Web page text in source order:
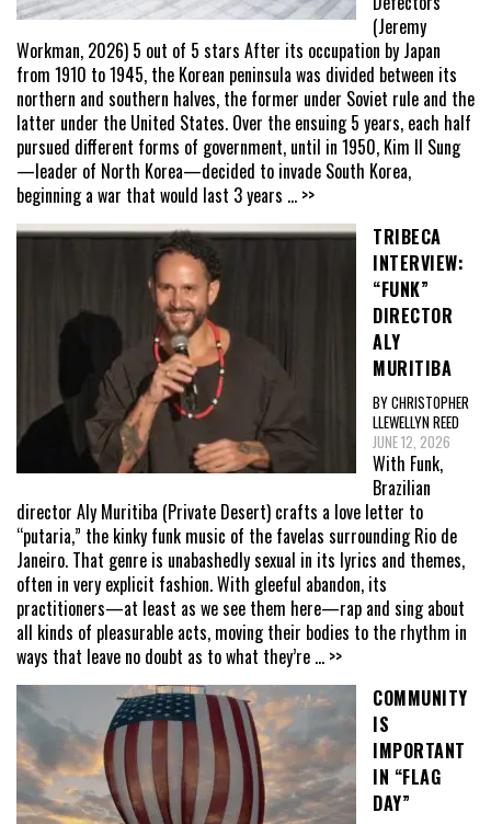
(Jeremy
Workman, 2026) 5 out of 5 stars After its occupation by Japan
from 1910 to 1945, the Korean peninsula was divided between its
northern and southern halves, the former under Soviet rule and the
latter under the United States. Over the ensuing 5 years, each half
pursued different forms of government, until in 1950, Kim Il Sung
—leader of North Korea—decided to invade South Korea,
beginning a war that would last 3 years ... >>
TRIBECA
INTERVIEW:
“FUNK”
DIRECTOR
ALY
MURITIBA
BY CHRISTOPHER
LLEWELLYN REED
JUNE 12, 2026
With Funk,
Brazilian
director Aly Muritiba (Private Desert) crafts a love letter to
“putaria,” the kinky funk music of the favelas surrounding Rio de
Janeiro. That genre is unabashedly sexual in its lyrics and themes,
often in very explicit fashion. With gleeful abandon, its
practitioners—at least as we see them here—rap and sing about
all kinds of pleasurable acts, moving their bodies to the rhythm in
ways that leave no doubt as to what they’re ... >>
COMMUNITY
IS
IMPORTANT
IN “FLAG
DAY”